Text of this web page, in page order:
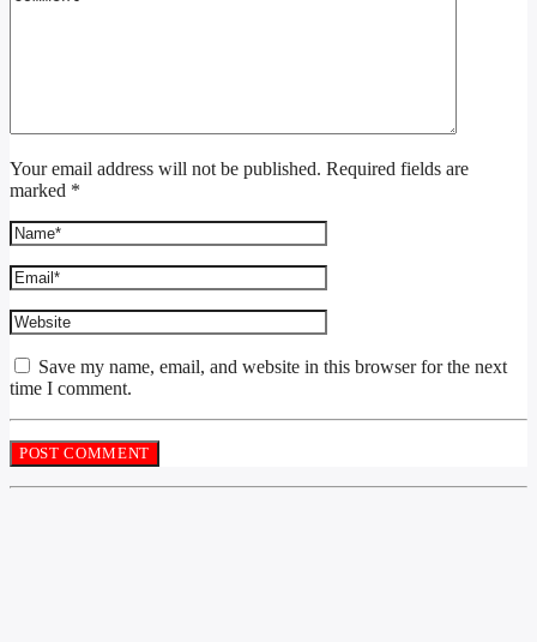
Your email address will not be published. Required fields are
marked *
Save my name, email, and website in this browser for the next
time I comment.